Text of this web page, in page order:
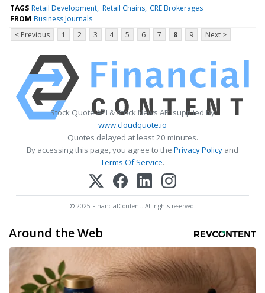
TAGS Retail Development Retail Chains CRE Brokerages
FROM Business Journals
< Previous
1 2 3 4 5 6 7 8 9 Next >
Stock Quote API & Stock News API supplied by
www.cloudquote.io
Quotes delayed at least 20 minutes.
By accessing this page, you agree to the Privacy Policy and
Terms Of Service.
© 2025 FinancialContent. All rights reserved.
Around the Web